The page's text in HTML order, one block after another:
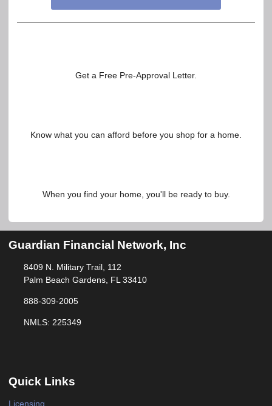
Get a Free Pre-Approval Letter.
Know what you can afford before you shop for a home.
When you find your home, you'll be ready to buy.
Guardian Financial Network, Inc
8409 N. Military Trail, 112
Palm Beach Gardens, FL 33410
888-309-2005
NMLS: 225349
Quick Links
Licensing